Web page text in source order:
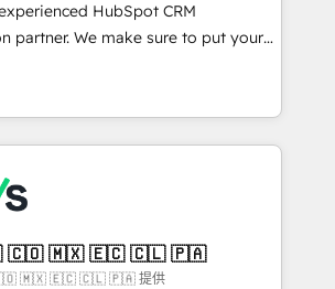
mid-market reality—practical
🔄 Top 5% globally in client
mid-market companies ready to
into unified systems
results.
HubSpot CRM
partner. We make sure to put your
and goals first and think along
We are only satisfied once
CRM, Marketing, Sales & Service
- Complex data
Salesforce, MS Dynamics, Perfect
- Custom integrations (e.g. MS
Navision, AX, SAP, Exact, AFAS) We
🇨🇴 🇲🇽 🇪🇨 🇨🇱 🇵🇦
🇨🇴 🇲🇽 🇪🇨 🇨🇱 🇵🇦 提供